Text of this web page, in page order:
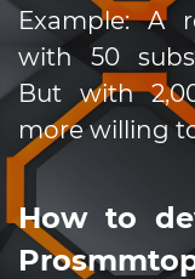
Example: A
with 50
But with
more willing
How to